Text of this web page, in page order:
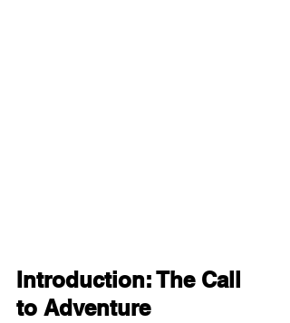
Introduction: The Call
to Adventure